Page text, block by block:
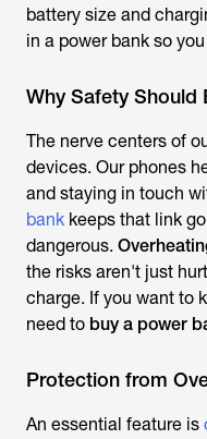
battery size and
in a power bank so
Why Safety Should
The nerve centers of
devices. Our phones
and staying in touch
bank keeps that link
dangerous.
the risks aren't just
charge. If you want to
need to buy a power
Protection from
An essential feature is